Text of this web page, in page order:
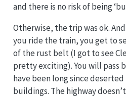
and there is no risk of being
Otherwise, the trip was ok.
you ride the train, you get to
of the rust belt (I got to see
pretty exciting). You will pass
have been long since
buildings. The highway